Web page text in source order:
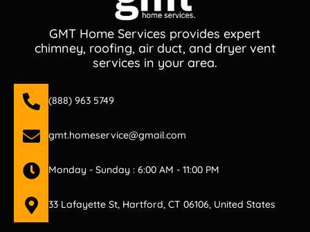
GMT Home Services provides expert
chimney, roofing, air duct, and dryer vent
services in your area.
(888) 963 5749
gmt.homeservice@gmail.com
Monday - Sunday : 6:00 AM - 11:00 PM
33 Lafayette St, Hartford, CT 06106, United States